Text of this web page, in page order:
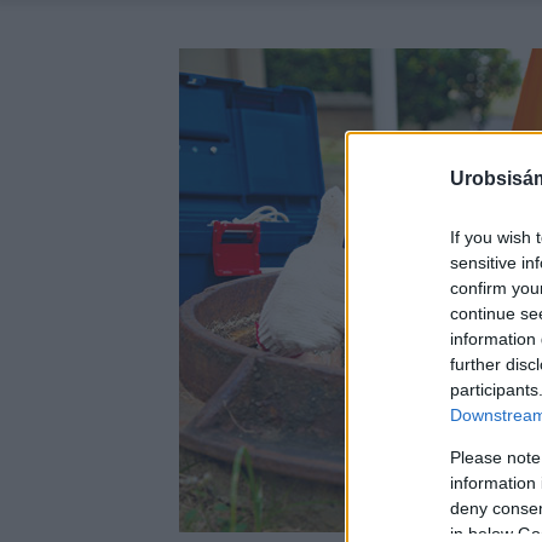
If you wish
sensitive
confirm
continue
information
further
Please
information
deny
in below